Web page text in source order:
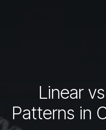
Linear
Patterns in